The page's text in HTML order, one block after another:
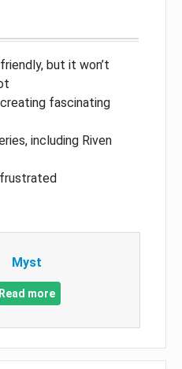
but it won’t
fascinating
including Riven
Myst
Read more